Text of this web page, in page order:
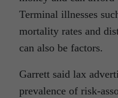
Terminal illnesses
mortality rates and
can also be factors.
Garrett said lax
prevalence of risk-